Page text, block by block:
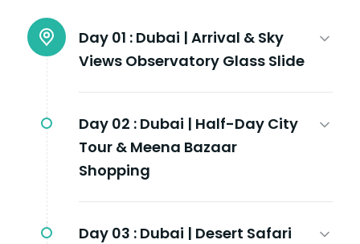
Day 01 : Dubai | Arrival & Sky
Views Observatory Glass Slide
Day 02 : Dubai | Half-Day City
Tour & Meena Bazaar
Shopping
Day 03 : Dubai | Desert Safari